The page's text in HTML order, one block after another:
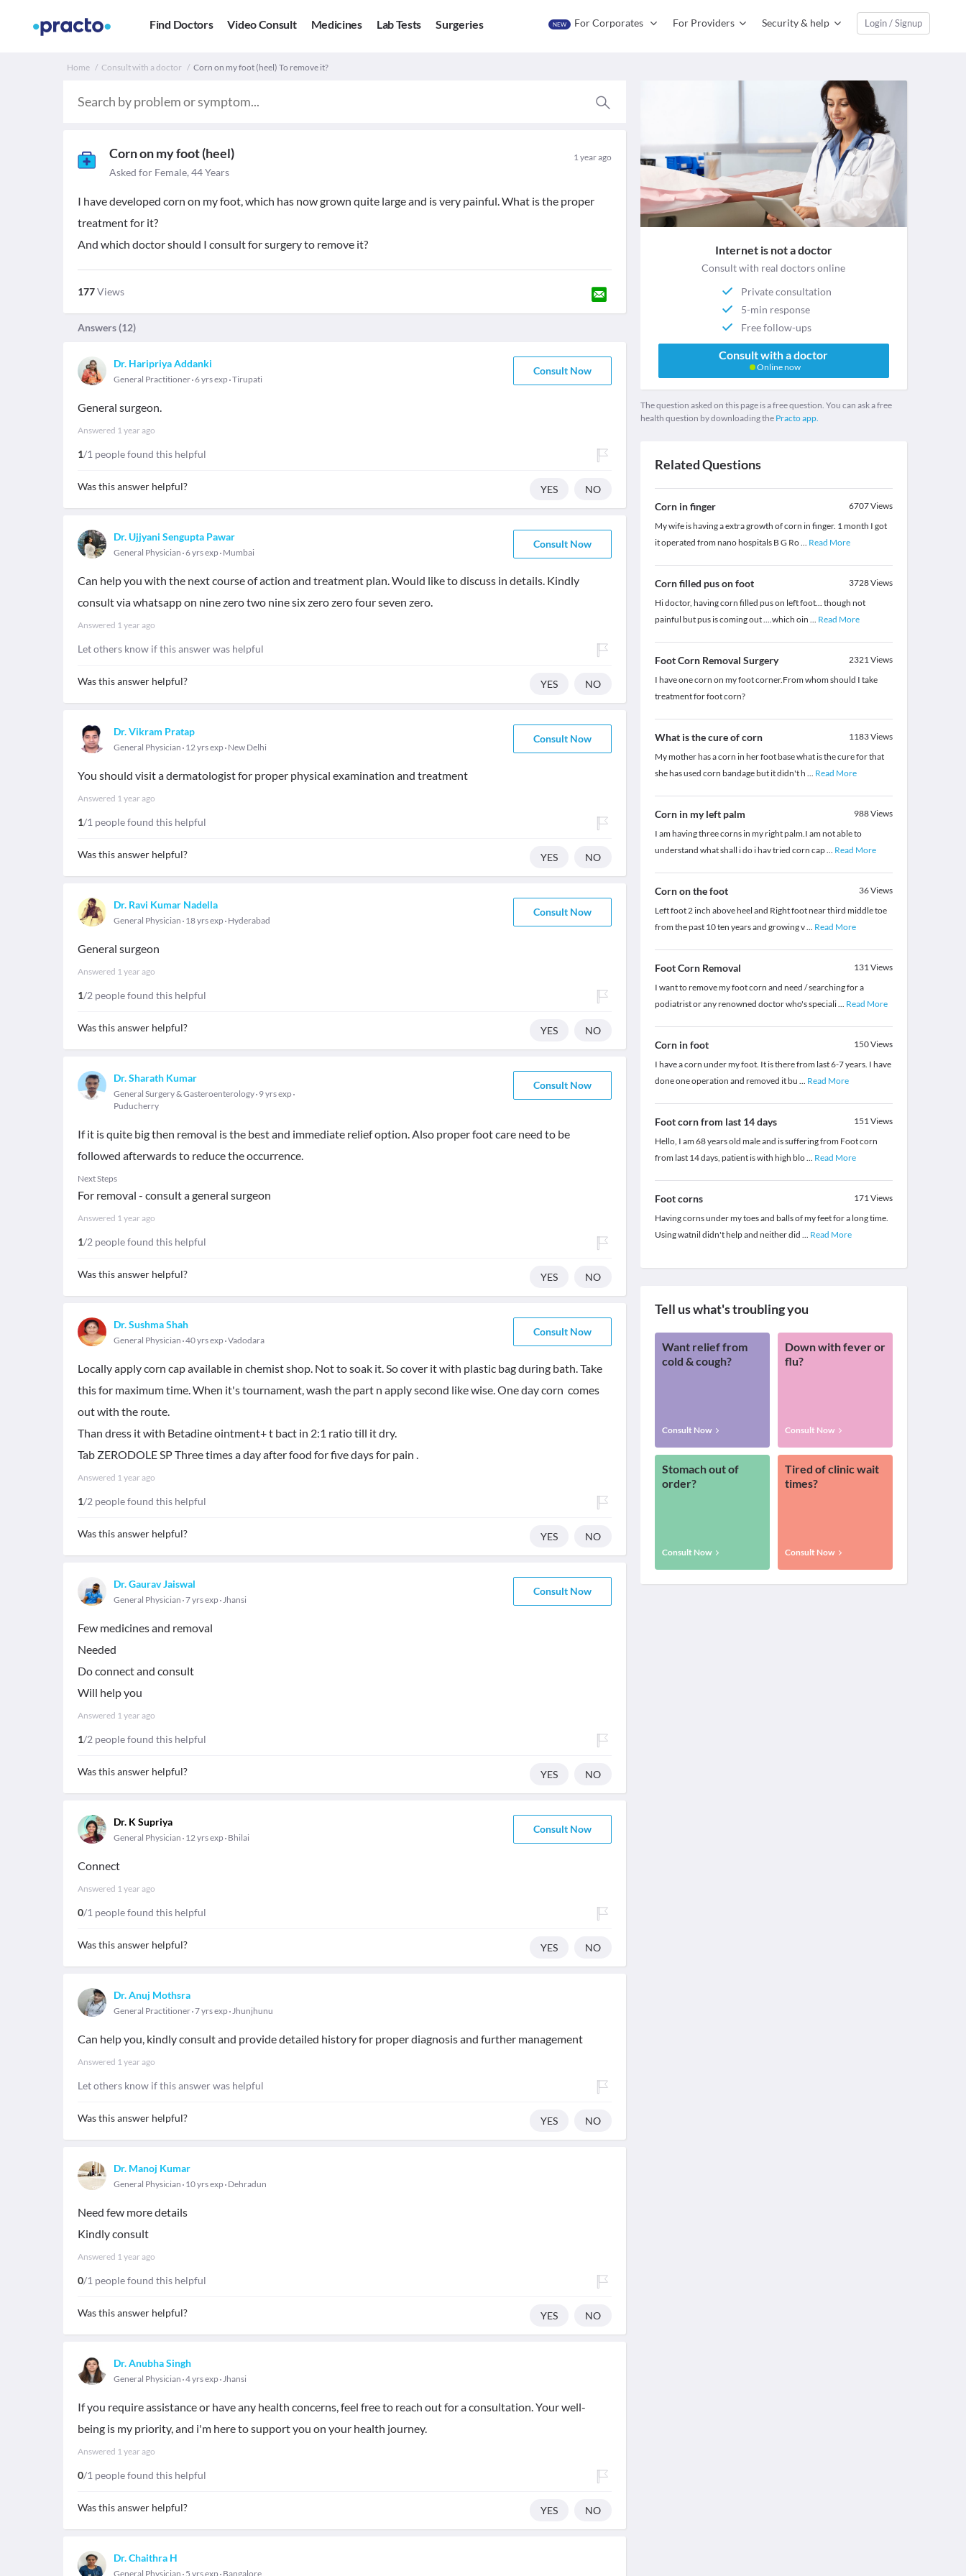
Find Doctors Video Consult Medicines Lab Tests Surgeries NEW For Corporates For Providers Security & help Login / Signup
Home Consult with a doctor Corn on my foot (heel) To remove it?
Corn on my foot (heel) 1 year ago
Asked for Female, 44 Years
I have developed corn on my foot, which has now grown quite large and is very painful. What is the proper
treatment for it?
And which doctor should I consult for surgery to remove it?
177Views
Answers (12)
Dr. Haripriya Addanki
General Practitioner 6 yrs exp Tirupati
Consult Now
General surgeon.
Answered 1 year ago
1/1 people found this helpful
Was this answer helpful? YES NO
Dr. Ujjyani Sengupta Pawar
General Physician 6 yrs exp Mumbai
Consult Now
Can help you with the next course of action and treatment plan. Would like to discuss in details. Kindly
consult via whatsapp on nine zero two nine six zero zero four seven zero.
Answered 1 year ago
Let others know if this answer was helpful
Was this answer helpful? YES NO
Dr. Vikram Pratap
General Physician 12 yrs exp New Delhi
Consult Now
You should visit a dermatologist for proper physical examination and treatment
Answered 1 year ago
1/1 people found this helpful
Was this answer helpful? YES NO
Dr. Ravi Kumar Nadella
General Physician 18 yrs exp Hyderabad
Consult Now
General surgeon
Answered 1 year ago
1/2 people found this helpful
Was this answer helpful? YES NO
Dr. Sharath Kumar
General Surgery & Gasteroenterology 9 yrs exp
Puducherry
Consult Now
If it is quite big then removal is the best and immediate relief option. Also proper foot care need to be
followed afterwards to reduce the occurrence.
Next Steps
For removal - consult a general surgeon
Answered 1 year ago
1/2 people found this helpful
Was this answer helpful? YES NO
Dr. Sushma Shah
General Physician 40 yrs exp Vadodara
Consult Now
Locally apply corn cap available in chemist shop. Not to soak it. So cover it with plastic bag during bath. Take
this for maximum time. When it's tournament, wash the part n apply second like wise. One day corn comes
out with the route.
Than dress it with Betadine ointment+ t bact in 2:1 ratio till it dry.
Tab ZERODOLE SP Three times a day after food for five days for pain .
Answered 1 year ago
1/2 people found this helpful
Was this answer helpful? YES NO
Dr. Gaurav Jaiswal
General Physician 7 yrs exp Jhansi
Consult Now
Few medicines and removal
Needed
Do connect and consult
Will help you
Answered 1 year ago
1/2 people found this helpful
Was this answer helpful? YES NO
Dr. K Supriya
General Physician 12 yrs exp Bhilai
Consult Now
Connect
Answered 1 year ago
0/1 people found this helpful
Was this answer helpful? YES NO
Dr. Anuj Mothsra
General Practitioner 7 yrs exp Jhunjhunu
Can help you, kindly consult and provide detailed history for proper diagnosis and further management
Answered 1 year ago
Let others know if this answer was helpful
Was this answer helpful? YES NO
Dr. Manoj Kumar
General Physician 10 yrs exp Dehradun
Need few more details
Kindly consult
Answered 1 year ago
0/1 people found this helpful
Was this answer helpful? YES NO
Dr. Anubha Singh
General Physician 4 yrs exp Jhansi
If you require assistance or have any health concerns, feel free to reach out for a consultation. Your well-
being is my priority, and i'm here to support you on your health journey.
Answered 1 year ago
0/1 people found this helpful
Was this answer helpful? YES NO
Dr. Chaithra H
General Physician 5 yrs exp Bangalore
Internet is not a doctor
Consult with real doctors online
Private consultation
5-min response
Free follow-ups
Consult with a doctor
Online now
The question asked on this page is a free question. You can ask a free
health question by downloading the Practo app.
Related Questions
Corn in finger 6707Views
My wife is having a extra growth of corn in finger. 1 month I got
it operated from nano hospitals B G Ro... Read More
Corn filled pus on foot 3728Views
Hi doctor, having corn filled pus on left foot... though not
painful but pus is coming out ....which oin ... Read More
Foot Corn Removal Surgery 2321Views
I have one corn on my foot corner.From whom should I take
treatment for foot corn?
What is the cure of corn 1183Views
My mother has a corn in her foot base what is the cure for that
she has used corn bandage but it didn't h ... Read More
Corn in my left palm 988Views
I am having three corns in my right palm.I am not able to
understand what shall i do i hav tried corn cap... Read More
Corn on the foot 36Views
Left foot 2 inch above heel and Right foot near third middle toe
from the past 10 ten years and growing v... Read More
Foot Corn Removal 131Views
I want to remove my foot corn and need / searching for a
podiatrist or any renowned doctor who's speciali... Read More
Corn in foot 150Views
I have a corn under my foot. It is there from last 6-7 years. I have
done one operation and removed it bu ... Read More
Foot corn from last 14 days 151Views
Hello, I am 68 years old male and is suffering from Foot corn
from last 14 days, patient is with high blo... Read More
Foot corns 171Views
Having corns under my toes and balls of my feet for a long time.
Using watnil didn't help and neither did ... Read More
Tell us what's troubling you
Want relief from
cold & cough?
Consult Now
Down with fever or
flu?
Consult Now
Stomach out of
order?
Consult Now
Tired of clinic wait
times?
Consult Now